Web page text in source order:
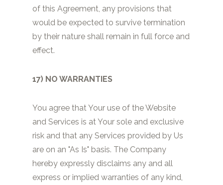
of this Agreement, any provisions that
would be expected to survive termination
by their nature shall remain in full force and
effect.
17) NO WARRANTIES
You agree that Your use of the Website
and Services is at Your sole and exclusive
risk and that any Services provided by Us
are on an "As Is" basis. The Company
hereby expressly disclaims any and all
express or implied warranties of any kind,